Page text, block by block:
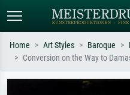
Home Art Styles Baroque
Conversion on the Way to